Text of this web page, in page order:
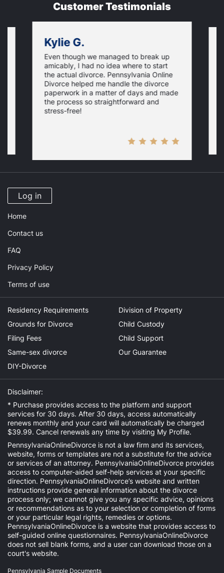
Customer Testimonials
Kylie G.
Even though we managed to break up
amicably, I had no idea where to start
the actual divorce. Pennsylvania Online
Divorce helped me handle the divorce
paperwork in a matter of days and made
the process so straightforward and
stress-free!
Log in
Home
Contact us
FAQ
Privacy Policy
Terms of use
Residency Requirements
Grounds for Divorce
Filing Fees
Same-sex divorce
DIY-Divorce
Division of Property
Child Custody
Child Support
Our Guarantee
Disclaimer:
* Purchase provides access to the platform and support
services for 30 days. After 30 days, access automatically
renews monthly and your card will automatically be charged
$39.99. Cancel renewals any time by visiting My Profile.
PennsylvaniaOnlineDivorce is not a law firm and its services,
website, forms or templates are not a substitute for the advice
or services of an attorney. PennsylvaniaOnlineDivorce provides
access to computer-aided self-help services at your specific
direction. PennsylvaniaOnlineDivorce’s website and written
instructions provide general information about the divorce
process only; we cannot give you any specific advice, opinions
or recommendations as to your selection or completion of forms
or your particular legal rights, remedies or options.
PennsylvaniaOnlineDivorce is a website that provides access to
self-guided online questionnaires. PennsylvaniaOnlineDivorce
does not sell blank forms, and a user can download those on a
court's website.
Pennsylvania Sample Documents